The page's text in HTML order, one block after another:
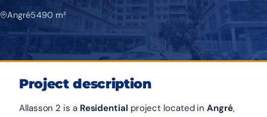
Angré5 490 m²
Project description
Allasson 2 is a Residential project located inAngré,